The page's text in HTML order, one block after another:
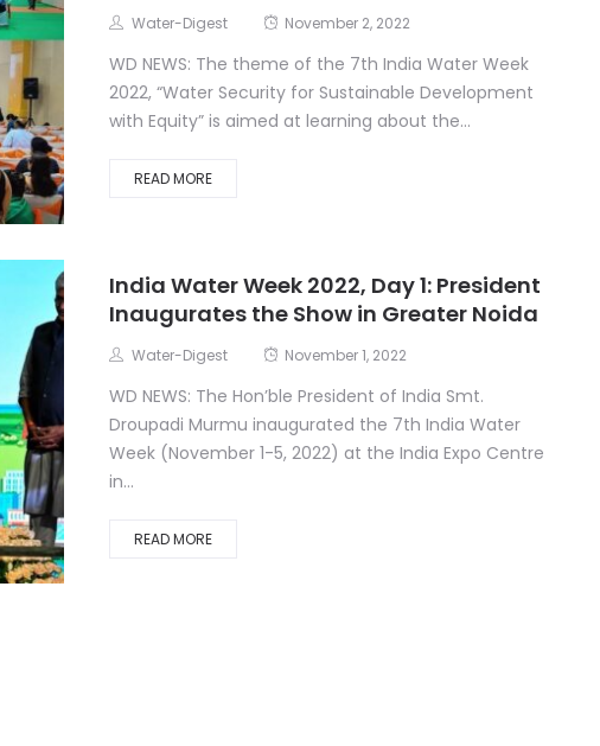
Water-Digest November 2, 2022
WD NEWS: The theme of the 7th India Water Week
2022, “Water Security for Sustainable Development
with Equity” is aimed at learning about the...
READ MORE
India Water Week 2022, Day 1: President
Inaugurates the Show in Greater Noida
Water-Digest November 1, 2022
WD NEWS: The Hon’ble President of India Smt.
Droupadi Murmu inaugurated the 7th India Water
Week (November 1-5, 2022) at the India Expo Centre
in...
READ MORE